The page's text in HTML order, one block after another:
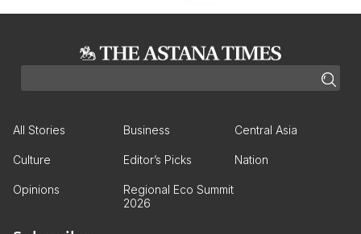
All Stories Business Central Asia
Culture Editor’s Picks Nation
Opinions
Regional Eco Summit
2026